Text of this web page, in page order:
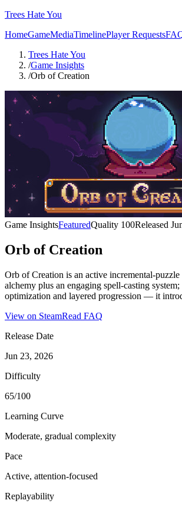
Trees Hate You
HomeGameMediaTimelinePlayer Requests
Trees Hate You
/Game Insights
/Orb of Creation
Game InsightsFeaturedQuality 100Released
Orb of Creation
Orb of Creation is an active incremental-
alchemy plus an engaging spell-casting
optimization and layered progression — it
View on SteamRead FAQ
Release Date
Jun 23, 2026
Difficulty
65/100
Learning Curve
Moderate, gradual complexity
Pace
Active, attention-focused
Replayability